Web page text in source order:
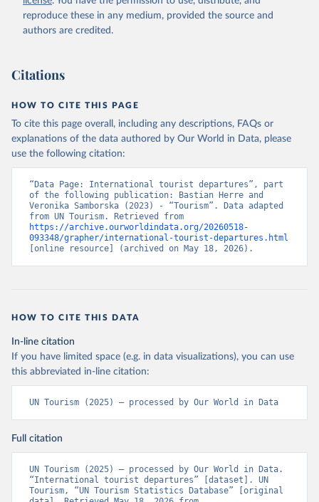
reproduce these in any medium, provided the source and
authors are credited.
Citations
HOW TO CITE THIS PAGE
To cite this page overall, including any descriptions, FAQs or
explanations of the data authored by Our World in Data, please
use the following citation:
“Data Page: International tourist departures”, part
of the following publication: Bastian Herre and
Veronika Samborska (2023) - “Tourism”. Data adapted
https://archive.ourworldindata.org/20260518-
093348/grapher/international-tourist-departures.html
[online resource] (archived on May 18, 2026).
HOW TO CITE THIS DATA
In-line citation
If you have limited space (e.g. in data visualizations), you can use
this abbreviated in-line citation:
UN Tourism (2025) – processed by Our World in Data
Full citation
UN Tourism (2025) – processed by Our World in Data.
“International tourist departures” [dataset]. UN
Tourism, “UN Tourism Statistics Database” [original